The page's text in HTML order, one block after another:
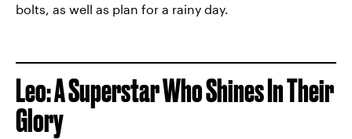
bolts, as well as plan for a rainy day.
Leo: A Superstar Who Shines In Their
Glory